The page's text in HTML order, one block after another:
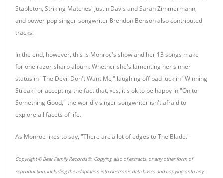
Stapleton, Striking Matches' Justin Davis and Sarah Zimmermann,
and power-pop singer-songwriter Brendon Benson also contributed
tracks.
In the end, however, this is Monroe's show and her 13 songs make
for one razor-sharp album. Whether she's lamenting her sinner
status in "The Devil Don't Want Me," laughing off bad luck in "Winning
Streak" or accepting the fact that, yes, it's ok to be happy in "On to
Something Good," the worldly singer-songwriter isn't afraid to
explore all facets of life.
As Monroe likes to say, "There are a lot of edges to The Blade."
Copyright © Bear Family Records®. Copying, also of extracts, or any other form of
reproduction, including the adaptation into electronic data bases and copying onto any